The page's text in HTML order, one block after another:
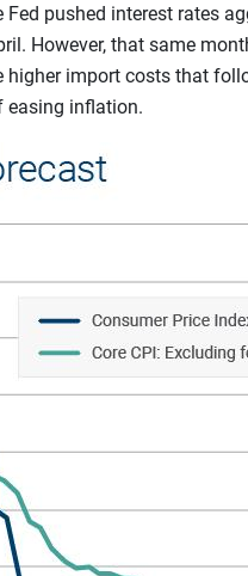
pushed interest rates
However, that same
import costs that
easing inflation.